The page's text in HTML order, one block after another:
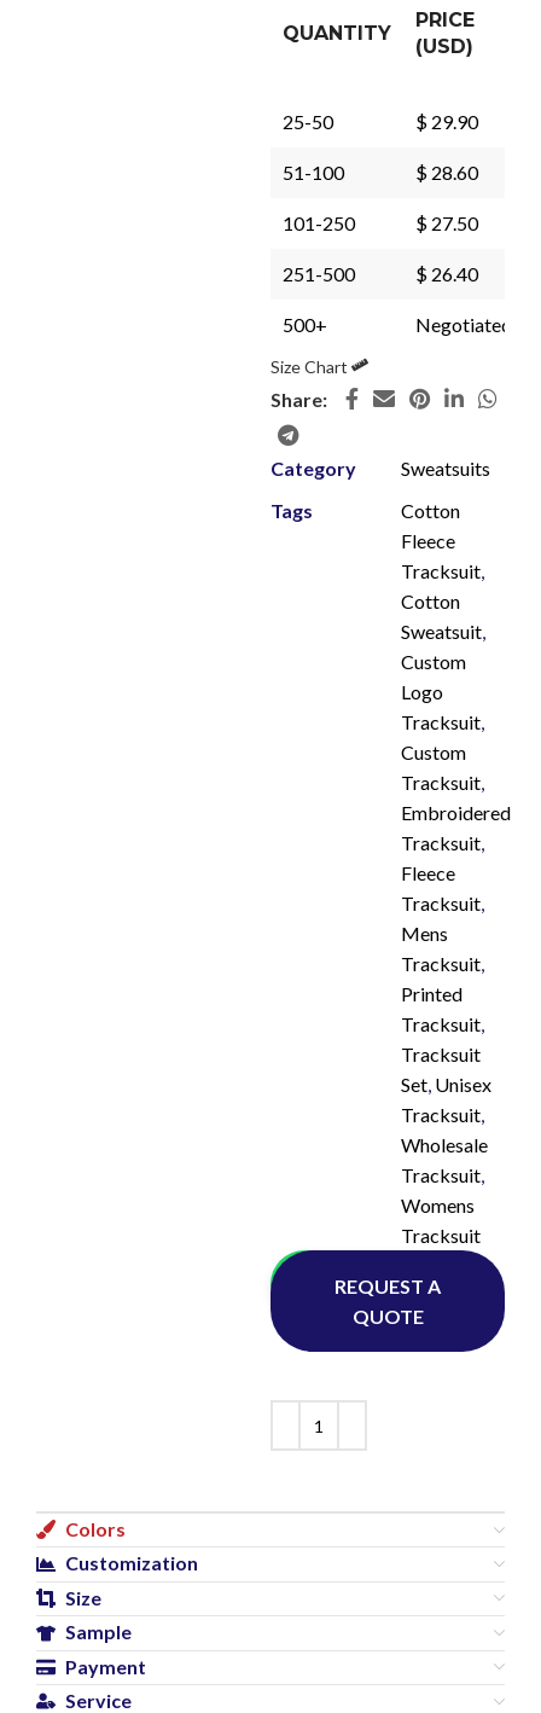
QUANTITY
PRICE
(USD)
25-50 $ 29.90
51-100 $ 28.60
101-250 $ 27.50
251-500 $ 26.40
500+ Negotiated
Size Chart
Share:
Category
Sweatsuits
Tags
Cotton
Fleece
Tracksuit,
Cotton
Sweatsuit,
Custom
Logo
Tracksuit,
Custom
Tracksuit,
Embroidered
Tracksuit,
Fleece
Tracksuit,
Mens
Tracksuit,
Printed
Tracksuit,
Tracksuit
Set, Unisex
Tracksuit,
Wholesale
Tracksuit,
Womens
Tracksuit
Whatsapp
REQUEST A
QUOTE
Colors
Customization
Size
Sample
Payment
Service